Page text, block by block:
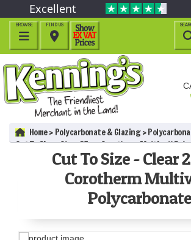
Excellent
BROWSE

FIND US

Home Polycarbonate & Glazing
Cut To Size - Clear 25mm Corotherm Multiwall
Cut To Size - Clear
Corotherm
Polycarbonate